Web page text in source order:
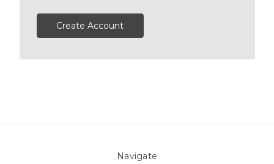
Create Account
Navigate